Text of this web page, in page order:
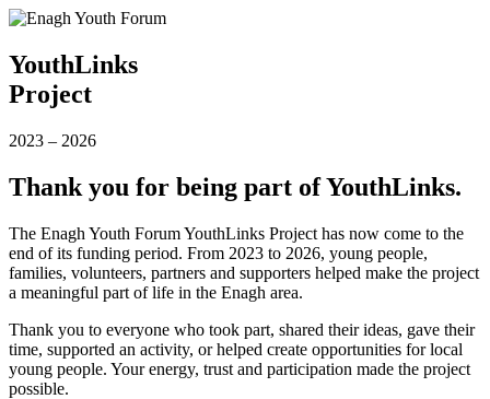
YouthLinks
Project
2023 – 2026
Thank you for being part of YouthLinks.
The Enagh Youth Forum YouthLinks Project has now come to the
end of its funding period. From 2023 to 2026, young people,
families, volunteers, partners and supporters helped make the project
a meaningful part of life in the Enagh area.
Thank you to everyone who took part, shared their ideas, gave their
time, supported an activity, or helped create opportunities for local
young people. Your energy, trust and participation made the project
possible.